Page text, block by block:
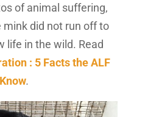
of animal suffering,
did not run off to
life in the wild. Read
: 5 Facts the ALF
.